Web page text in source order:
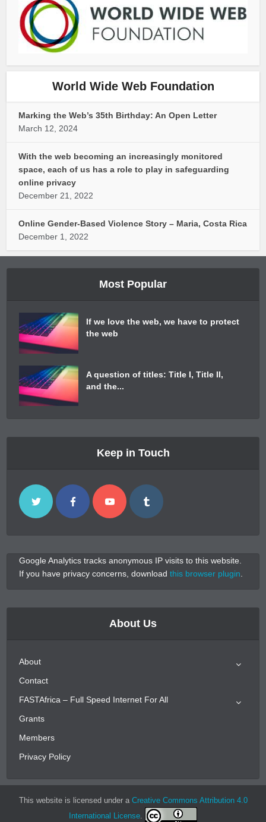
World Wide Web Foundation
Marking the Web’s 35th Birthday: An Open Letter
March 12, 2024
With the web becoming an increasingly monitored
space, each of us has a role to play in safeguarding
online privacy
December 21, 2022
Online Gender-Based Violence Story – Maria, Costa Rica
December 1, 2022
Most Popular
If we love the web, we have to protect
the web
A question of titles: Title I, Title II,
and the...
Keep in Touch
Google Analytics tracks anonymous IP visits to this website.
If you have privacy concerns, downloadthis browser plugin.
About Us
About
Contact
FASTAfrica – Full Speed Internet For All
Grants
Members
Privacy Policy
This website is licensed under a Creative Commons Attribution 4.0
International License.